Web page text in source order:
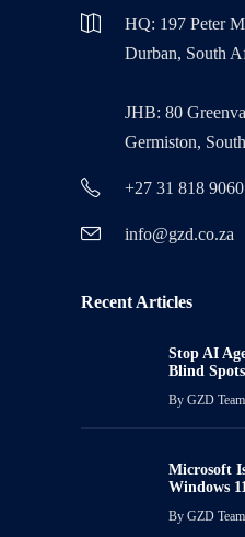
HQ: 197 Peter
Durban, South
JHB: 80
Germiston,
+27 31 818 9060
info@gzd.co.za
Recent Articles
Stop AI
Blind Spots
By GZD Team
Microsoft
Windows
By GZD Team